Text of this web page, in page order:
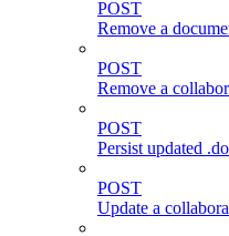
POST
Remove a
POST
Remove a
POST
Persist updated
POST
Update a